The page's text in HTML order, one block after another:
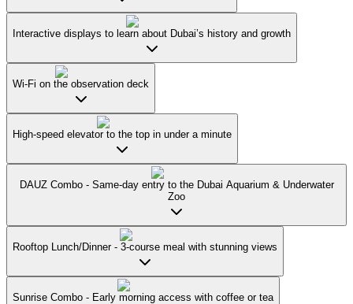
Interactive displays to learn about Dubai’s history and growth
Wi-Fi on the observation deck
High-speed elevator to the top in under a minute
DAUZ Combo - Same-day entry to the Dubai Aquarium & Underwater
Zoo
Rooftop Lunch/Dinner - 3-course meal with stunning views
Sunrise Combo - Early morning access with coffee or tea